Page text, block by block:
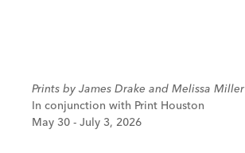
Prints by James Drake and Melissa Miller
In conjunction with Print Houston
May 30 - July 3, 2026